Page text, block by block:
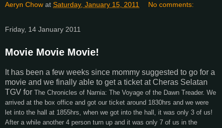
Aeryn Chow at Saturday, January 15, 2011 No comments:
Friday, 14 January 2011
Movie Movie Movie!
It has been a few weeks since mommy suggested to go for a
movie and we finally able to get a ticket at Cheras Selatan
TGV for The Chronicles of Narnia: The Voyage of the Dawn Treader. We
arrived at the box office and got our ticket around 1830hrs and we were
let into the hall at 1855hrs, when we got into the hall, it was only 3 of us!
After a while another 4 person turn up and it was only 7 of us in the